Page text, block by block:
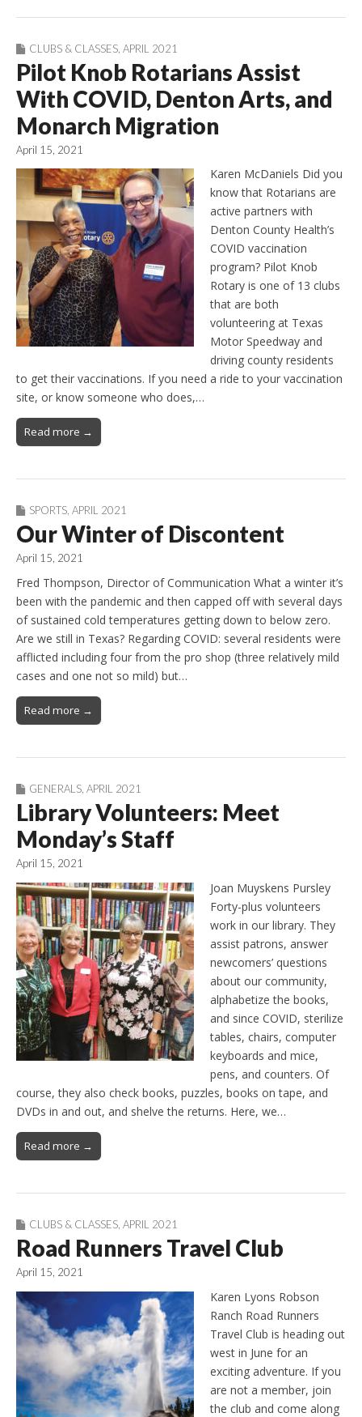
CLUBS & CLASSES APRIL 2021
Pilot Knob Rotarians Assist
With COVID, Denton Arts, and
Monarch Migration
April 15, 2021
Karen McDaniels Did you
know that Rotarians are
active partners with
Denton County Health’s
COVID vaccination
program? Pilot Knob
Rotary is one of 13 clubs
that are both
volunteering at Texas
Motor Speedway and
driving county residents
to get their vaccinations. If you need a ride to your vaccination
site, or know someone who does,…
Read more →
SPORTS, APRIL 2021
Our Winter of Discontent
April 15, 2021
Fred Thompson, Director of Communication What a winter it’s
been with the pandemic and then capped off with several days
of sustained cold temperatures getting down to below zero.
Are we still in Texas? Regarding COVID: several residents were
afflicted including four from the pro shop (three relatively mild
cases and one not so mild) but…
Read more →
GENERALS APRIL 2021
Library Volunteers: Meet
Monday’s Staff
April 15, 2021
Joan Muyskens Pursley
Forty-plus volunteers
work in our library. They
assist patrons, answer
newcomers’ questions
about our community,
alphabetize the books,
and since COVID, sterilize
tables, chairs, computer
keyboards and mice,
pens, and counters. Of
course, they also check books, puzzles, books on tape, and
DVDs in and out, and shelve the returns. Here, we…
Read more →
CLUBS & CLASSES APRIL 2021
Road Runners Travel Club
April 15, 2021
Karen Lyons Robson
Ranch Road Runners
Travel Club is heading out
west in June for an
exciting adventure. If you
are not a member, join
the club and come along